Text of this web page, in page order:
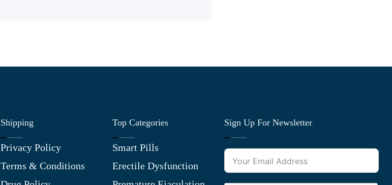
Shipping
Privacy Policy
Terms & Conditions
Top Categories
Smart Pills
Erectile Dysfunction
Sign Up For Newsletter